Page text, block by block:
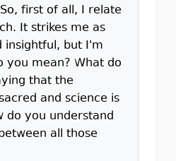
first of all, I relate
It strikes me as
but I'm
you mean? What do
that the
and science is
do you understand
all those